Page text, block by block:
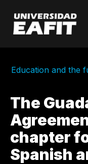
main
content
Education and the
The
chapter
Spanish